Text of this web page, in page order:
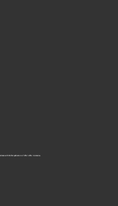
with the first publication of Who’s Who in America.